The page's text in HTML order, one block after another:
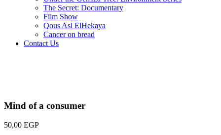
The Secret: Documentary
Film Show
Qous Asl ElHekaya
Cancer on bread
Contact Us
Mind of a consumer
50,00 EGP